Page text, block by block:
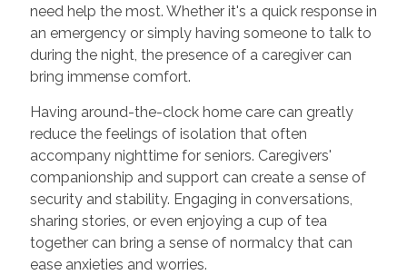
need help the most. Whether it's a quick response in
an emergency or simply having someone to talk to
during the night, the presence of a caregiver can
bring immense comfort.
Having around-the-clock home care can greatly
reduce the feelings of isolation that often
accompany nighttime for seniors. Caregivers'
companionship and support can create a sense of
security and stability. Engaging in conversations,
sharing stories, or even enjoying a cup of tea
together can bring a sense of normalcy that can
ease anxieties and worries.